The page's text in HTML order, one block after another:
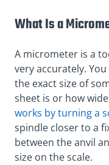
What Is a
A micrometer is a
very accurately.
the exact size of
sheet is or how
works by turning a
spindle closer to a
between the anvil
size on the scale.